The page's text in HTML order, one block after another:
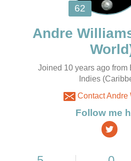
Joined 10 years ago from
Indies
Contact Andre